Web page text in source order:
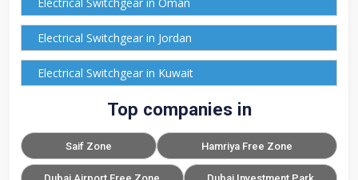
Electrical Switchgear in Oman
Electrical Switchgear in Jordan
Electrical Switchgear in Kuwait
Top companies in
Saif Zone Hamriya Free Zone